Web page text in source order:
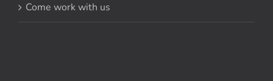
Come work with us